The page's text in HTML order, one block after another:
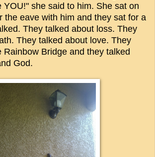
YOU!" she said to him. She sat on
the eave with him and they sat for a
They talked about loss. They
They talked about love. They
Rainbow Bridge and they talked
God.